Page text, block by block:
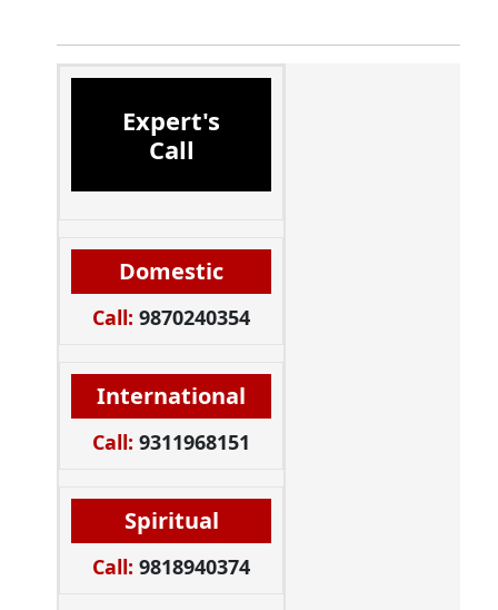
Expert's
Call
Domestic
Call: 9870240354
International
Call: 9311968151
Spiritual
Call: 9818940374